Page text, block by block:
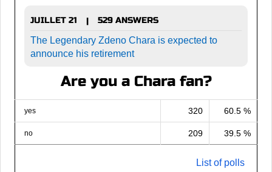
JUILLET 21 |
529 ANSWERS
The Legendary Zdeno Chara is expected to
announce his retirement
Are you a Chara fan?
yes 320 60.5 %
no 209 39.5 %
List of polls